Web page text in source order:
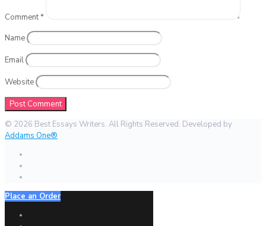
Comment*
Name
Email
Website
© 2026 Best Essays Writers. All Rights Reserved. Developed by
Addams One®
Place an Order